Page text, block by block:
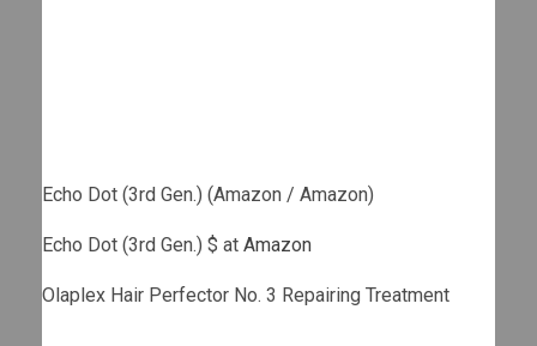
Echo Dot (3rd Gen.) (Amazon / Amazon)
Echo Dot (3rd Gen.) $ at Amazon
Olaplex Hair Perfector No. 3 Repairing Treatment